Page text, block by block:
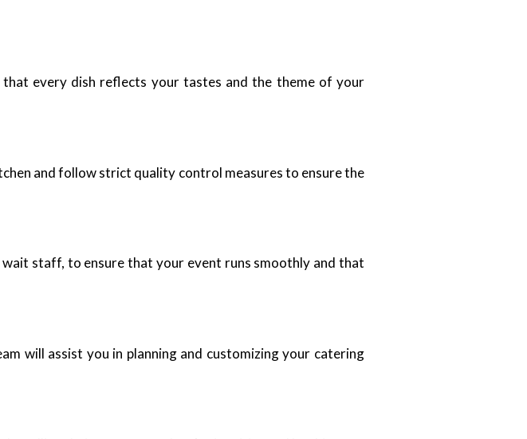
every dish reflects your tastes and the theme of your
and follow strict quality control measures to ensure the
staff, to ensure that your event runs smoothly and that
will assist you in planning and customizing your catering